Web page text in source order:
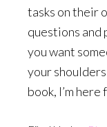
tasks on their
questions
you want
your shoulders
book, I’m here